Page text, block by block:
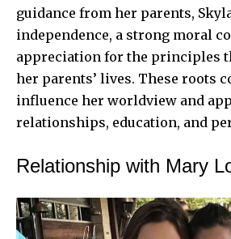
guidance from her parents,
independence, a strong moral
appreciation for the principles
her parents’ lives. These roots
influence her worldview and
relationships, education, and
Relationship with Mary